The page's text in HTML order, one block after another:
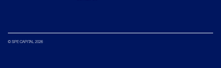
© SPE CAPITAL 2026